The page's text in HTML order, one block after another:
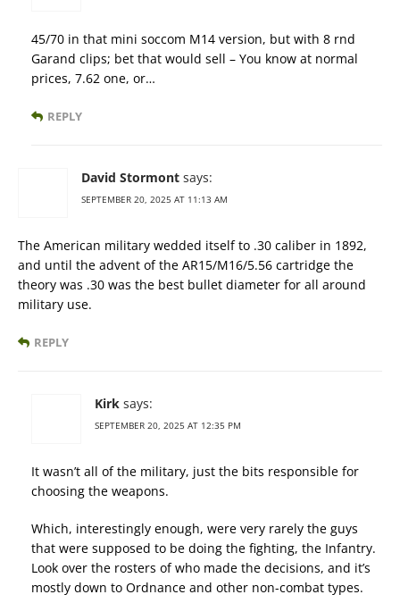
45/70 in that mini soccom M14 version, but with 8 rnd
Garand clips; bet that would sell – You know at normal
prices, 7.62 one, or…
REPLY
David Stormont says:
SEPTEMBER 20, 2025 AT 11:13 AM
The American military wedded itself to .30 caliber in 1892,
and until the advent of the AR15/M16/5.56 cartridge the
theory was .30 was the best bullet diameter for all around
military use.
REPLY
Kirk says:
SEPTEMBER 20, 2025 AT 12:35 PM
It wasn’t all of the military, just the bits responsible for
choosing the weapons.
Which, interestingly enough, were very rarely the guys
that were supposed to be doing the fighting, the Infantry.
Look over the rosters of who made the decisions, and it’s
mostly down to Ordnance and other non-combat types.